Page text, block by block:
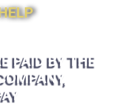
PAID BY THE